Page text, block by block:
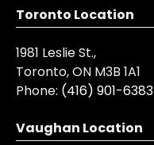
Toronto Location
1981 Leslie St.,
Toronto, ON M3B 1A1
Phone: (416) 901-6383
Vaughan Location